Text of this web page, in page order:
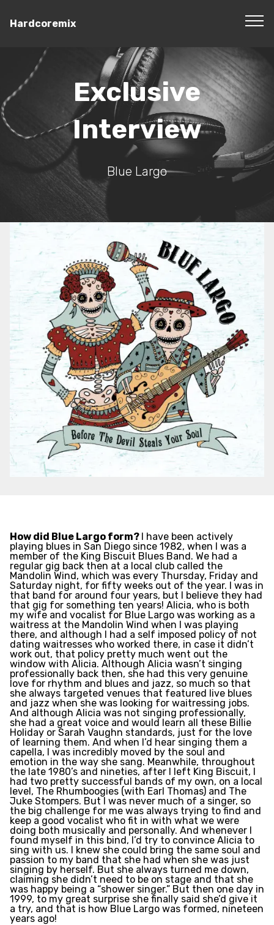
Hardcoremix
Exclusive
Interview
Blue Largo
How did Blue Largo form? I have been actively
playing blues in San Diego since 1982, when I was a
member of the King Biscuit Blues Band. We had a
regular gig back then at a local club called the
Mandolin Wind, which was every Thursday, Friday and
Saturday night, for fifty weeks out of the year. I was in
that band for around four years, but I believe they had
that gig for something ten years! Alicia, who is both
my wife and vocalist for Blue Largo was working as a
waitress at the Mandolin Wind when I was playing
there, and although I had a self imposed policy of not
dating waitresses who worked there, in case it didn’t
work out, that policy pretty much went out the
window with Alicia. Although Alicia wasn’t singing
professionally back then, she had this very genuine
love for rhythm and blues and jazz, so much so that
she always targeted venues that featured live blues
and jazz when she was looking for waitressing jobs.
And although Alicia was not singing professionally,
she had a great voice and would learn all these Billie
Holiday or Sarah Vaughn standards, just for the love
of learning them. And when I’d hear singing them a
capella, I was incredibly moved by the soul and
emotion in the way she sang. Meanwhile, throughout
the late 1980’s and nineties, after I left King Biscuit, I
had two pretty successful bands of my own, on a local
level, The Rhumboogies (with Earl Thomas) and The
Juke Stompers. But I was never much of a singer, so
the big challenge for me was always trying to find and
keep a good vocalist who fit in with what we were
doing both musically and personally. And whenever I
found myself in this bind, I’d try to convince Alicia to
sing with us. I knew she could bring the same soul and
passion to my band that she had when she was just
singing by herself. But she always turned me down,
claiming she didn’t need to be on stage and that she
was happy being a “shower singer.” But then one day in
1999, to my great surprise she finally said she’d give it
a try, and that is how Blue Largo was formed, nineteen
years ago!